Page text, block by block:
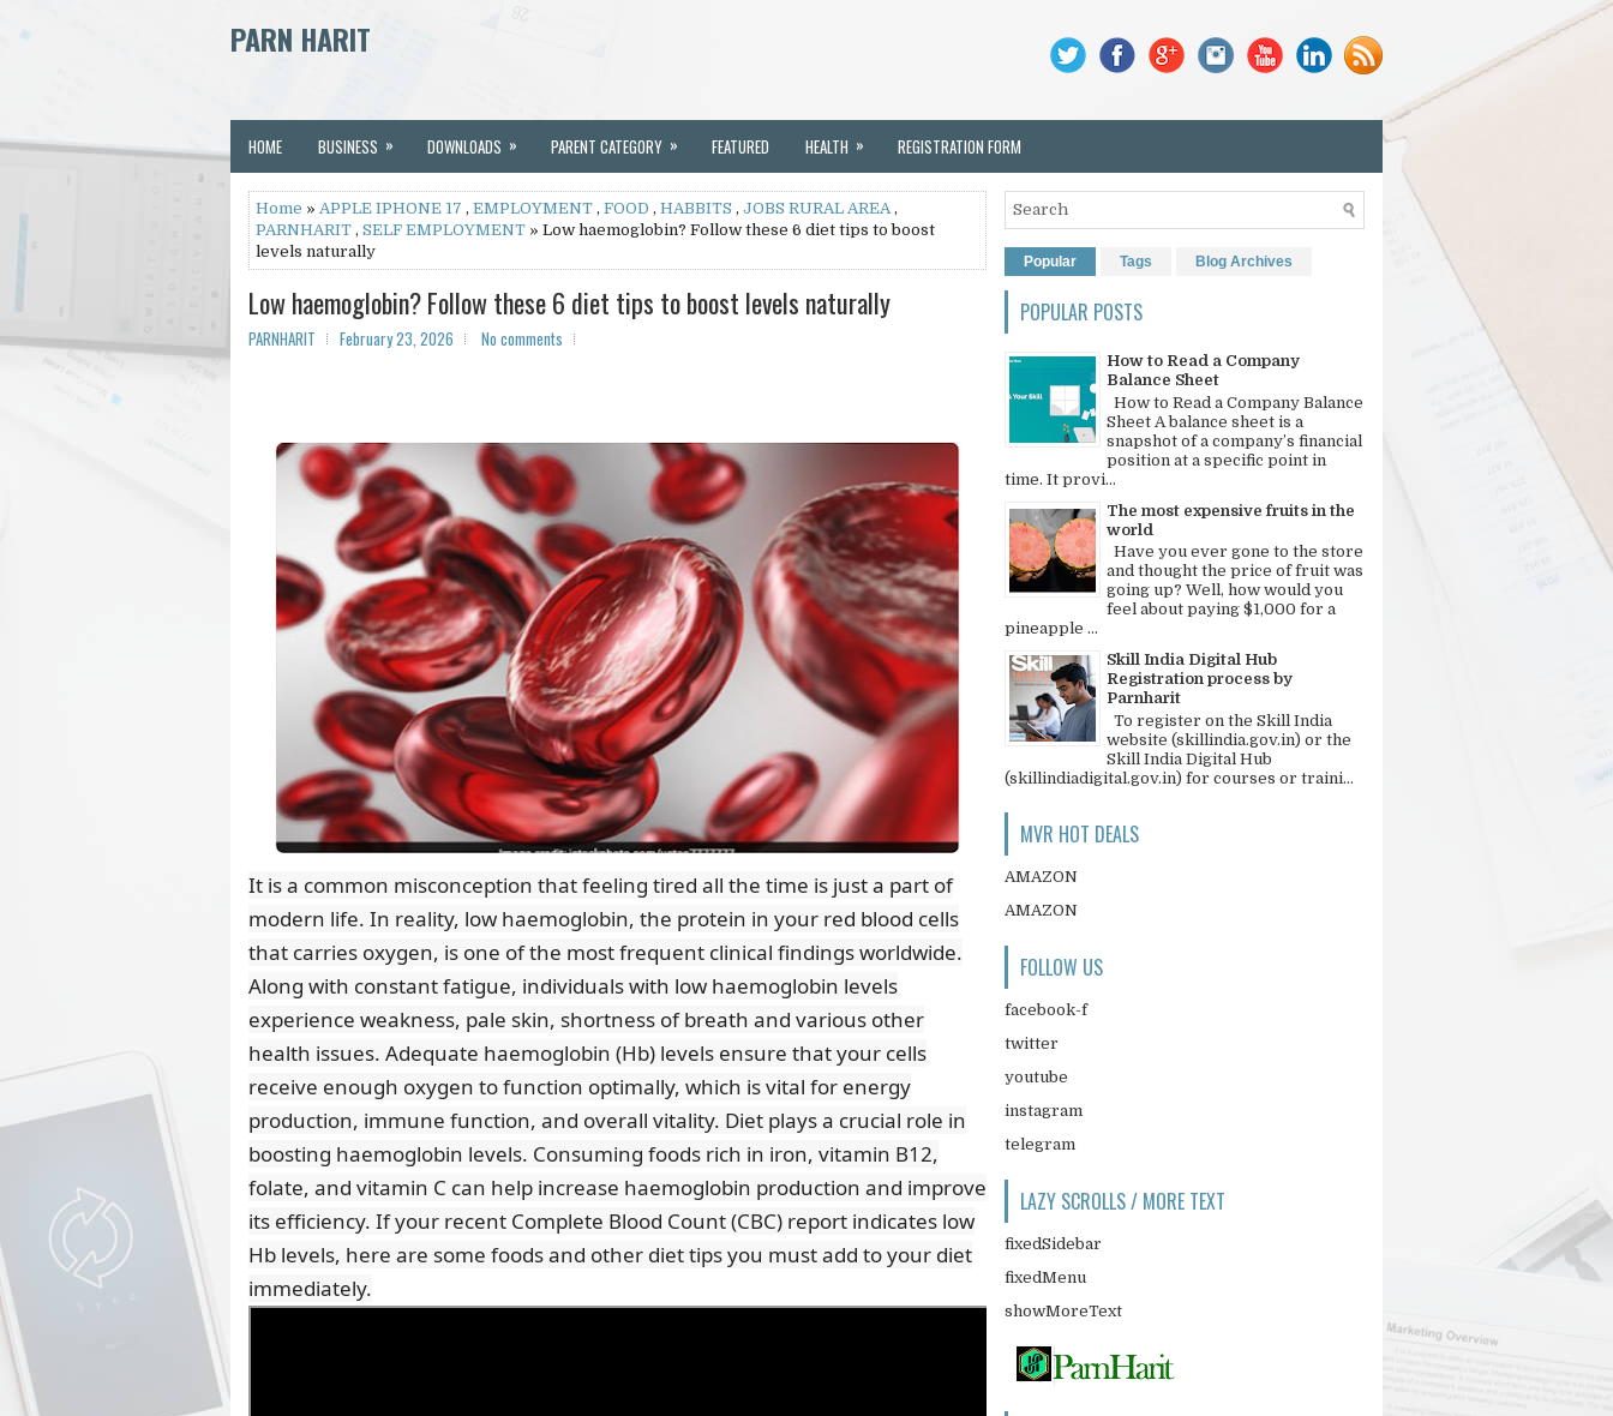
PARN HARIT
HOME BUSINESS » DOWNLOADS » PARENT CATEGORY » FEATURED HEALTH » REGISTRATION FORM
Home » APPLE IPHONE 17 , EMPLOYMENT , FOOD , HABBITS , JOBS RURAL AREA,
PARNHARIT , SELF EMPLOYMENT » Low haemoglobin? Follow these 6 diet tips to boost
levels naturally
Low haemoglobin? Follow these 6 diet tips to boost levels naturally
PARNHARIT February 23, 2026 No comments
It is a common misconception that feeling tired all the time is just a part of
modern life. In reality, low haemoglobin, the protein in your red blood cells
that carries oxygen, is one of the most frequent clinical findings worldwide.
Along with constant fatigue, individuals with low haemoglobin levels
experience weakness, pale skin, shortness of breath and various other
health issues. Adequate haemoglobin (Hb) levels ensure that your cells
receive enough oxygen to function optimally, which is vital for energy
production, immune function, and overall vitality. Diet plays a crucial role in
boosting haemoglobin levels. Consuming foods rich in iron, vitamin B12,
folate, and vitamin C can help increase haemoglobin production and improve
its efficiency. If your recent Complete Blood Count (CBC) report indicates low
Hb levels, here are some foods and other diet tips you must add to your diet
immediately.
Popular Tags Blog Archives
POPULAR POSTS
How to Read a Company
Balance Sheet
How to Read a Company Balance
Sheet A balance sheet is a
snapshot of a company’s financial
position at a specific point in
time. It provi...
The most expensive fruits in the
world
Have you ever gone to the store
and thought the price of fruit was
going up? Well, how would you
feel about paying $1,000 for a
pineapple ...
Skill India Digital Hub
Registration process by
Parnharit
To register on the Skill India
website (skillindia.gov.in) or the
Skill India Digital Hub
(skillindiadigital.gov.in) for courses or traini...
MVR HOT DEALS
AMAZON
AMAZON
FOLLOW US
facebook-f
twitter
youtube
instagram
telegram
LAZY SCROLLS / MORE TEXT
fixedSidebar
fixedMenu
showMoreText